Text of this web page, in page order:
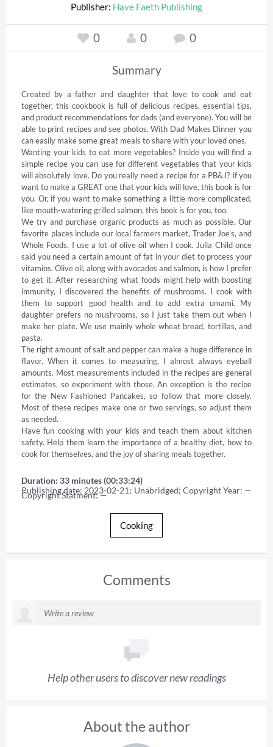
Publisher: Have Faeth Publishing
0 0 0
Summary
Created by a father and daughter that love to cook and eat
together, this cookbook is full of delicious recipes, essential tips,
and product recommendations for dads (and everyone). You will be
able to print recipes and see photos. With Dad Makes Dinner you
can easily make some great meals to share with your loved ones.
Wanting your kids to eat more vegetables? Inside you will find a
simple recipe you can use for different vegetables that your kids
will absolutely love. Do you really need a recipe for a PB&J? If you
want to make a GREAT one that your kids will love, this book is for
you. Or, if you want to make something a little more complicated,
like mouth-watering grilled salmon, this book is for you, too.
We try and purchase organic products as much as possible. Our
favorite places include our local farmers market, Trader Joe's, and
Whole Foods. I use a lot of olive oil when I cook. Julia Child once
said you need a certain amount of fat in your diet to process your
vitamins. Olive oil, along with avocados and salmon, is how I prefer
to get it. After researching what foods might help with boosting
immunity, I discovered the benefits of mushrooms. I cook with
them to support good health and to add extra umami. My
daughter prefers no mushrooms, so I just take them out when I
make her plate. We use mainly whole wheat bread, tortillas, and
pasta.
The right amount of salt and pepper can make a huge difference in
flavor. When it comes to measuring, I almost always eyeball
amounts. Most measurements included in the recipes are general
estimates, so experiment with those. An exception is the recipe
for the New Fashioned Pancakes, so follow that more closely.
Most of these recipes make one or two servings, so adjust them
as needed.
Have fun cooking with your kids and teach them about kitchen
safety. Help them learn the importance of a healthy diet, how to
cook for themselves, and the joy of sharing meals together.
Duration: 33 minutes (00:33:24)
Publishing date: 2023-02-21; Unabridged; Copyright Year: —
Copyright Statment: —
Cooking
Comments
Help other users to discover new readings
About the author